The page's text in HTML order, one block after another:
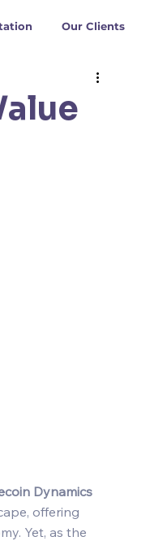
Our Clients
Dynamics
offering
Yet, as the